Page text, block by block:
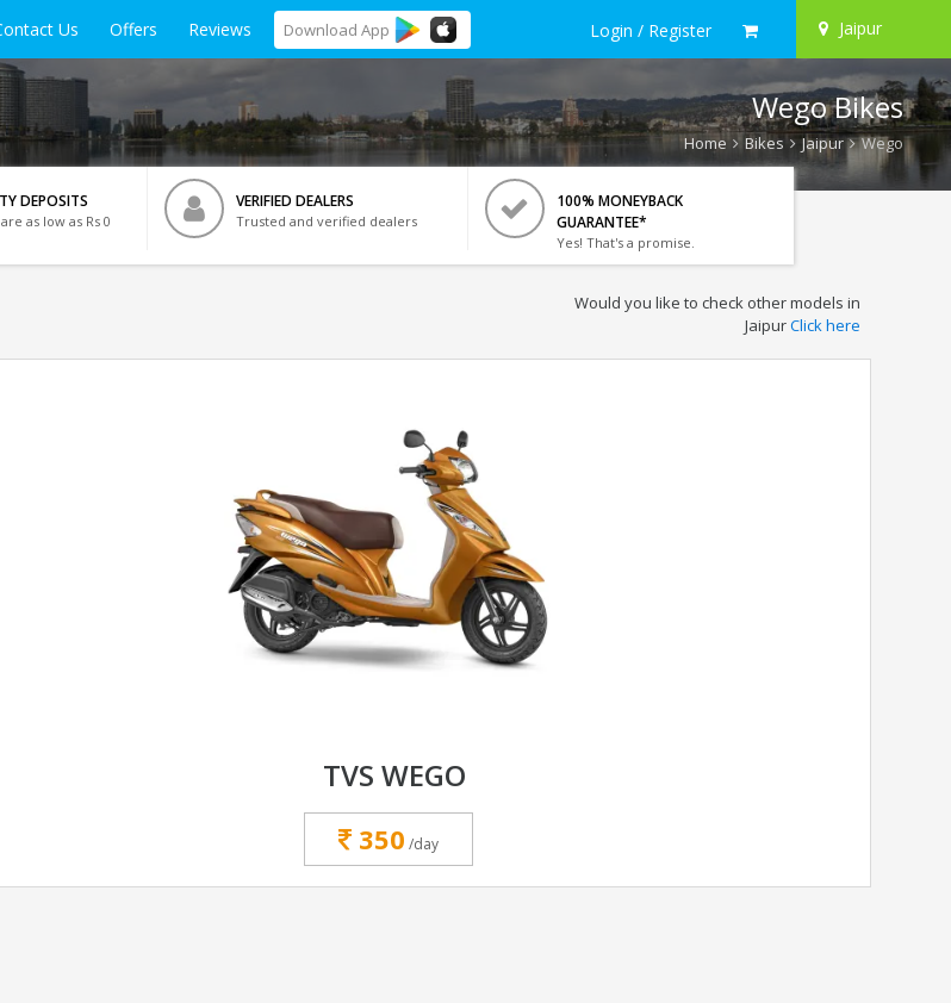
Us Offers Reviews Download App Login / Register Jaipur
Wego Bikes
Home Bikes Jaipur Wego
DEPOSITS
as low as Rs 0
VERIFIED DEALERS
Trusted and verified dealers
100% MONEYBACK
GUARANTEE*
Yes! That's a promise.
Would you like to check other models in
JaipurClick here
TVS WEGO
350 /day